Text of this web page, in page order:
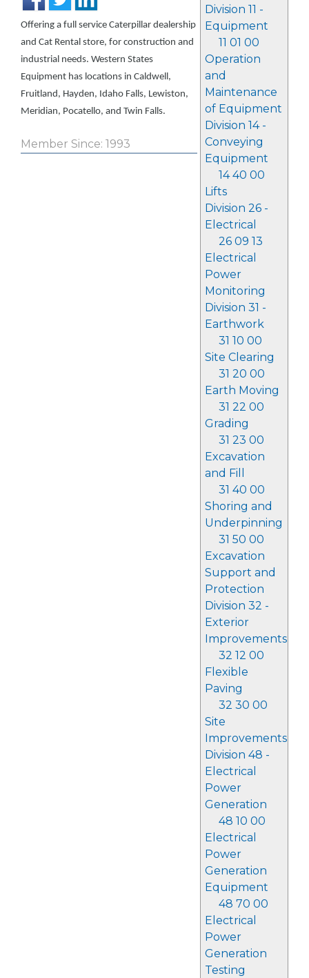
Division 11 -
Equipment
11 01 00
Operation
and
Maintenance
of Equipment
Division 14 -
Conveying
Equipment
14 40 00
Lifts
Division 26 -
Electrical
26 09 13
Electrical
Power
Monitoring
Division 31 -
Earthwork
31 10 00
Site Clearing
31 20 00
Earth Moving
31 22 00
Grading
31 23 00
Excavation
and Fill
31 40 00
Shoring and
Underpinning
31 50 00
Excavation
Support and
Protection
Division 32 -
Exterior
Improvements
32 12 00
Flexible
Paving
32 30 00
Site
Improvements
Division 48 -
Electrical
Power
Generation
48 10 00
Electrical
Power
Generation
Equipment
48 70 00
Electrical
Power
Generation
Testing
Offering a full service Caterpillar dealership
and Cat Rental store, for construction and
industrial needs. Western States
Equipment has locations in Caldwell,
Fruitland, Hayden, Idaho Falls, Lewiston,
Meridian, Pocatello, and Twin Falls.
Member Since: 1993